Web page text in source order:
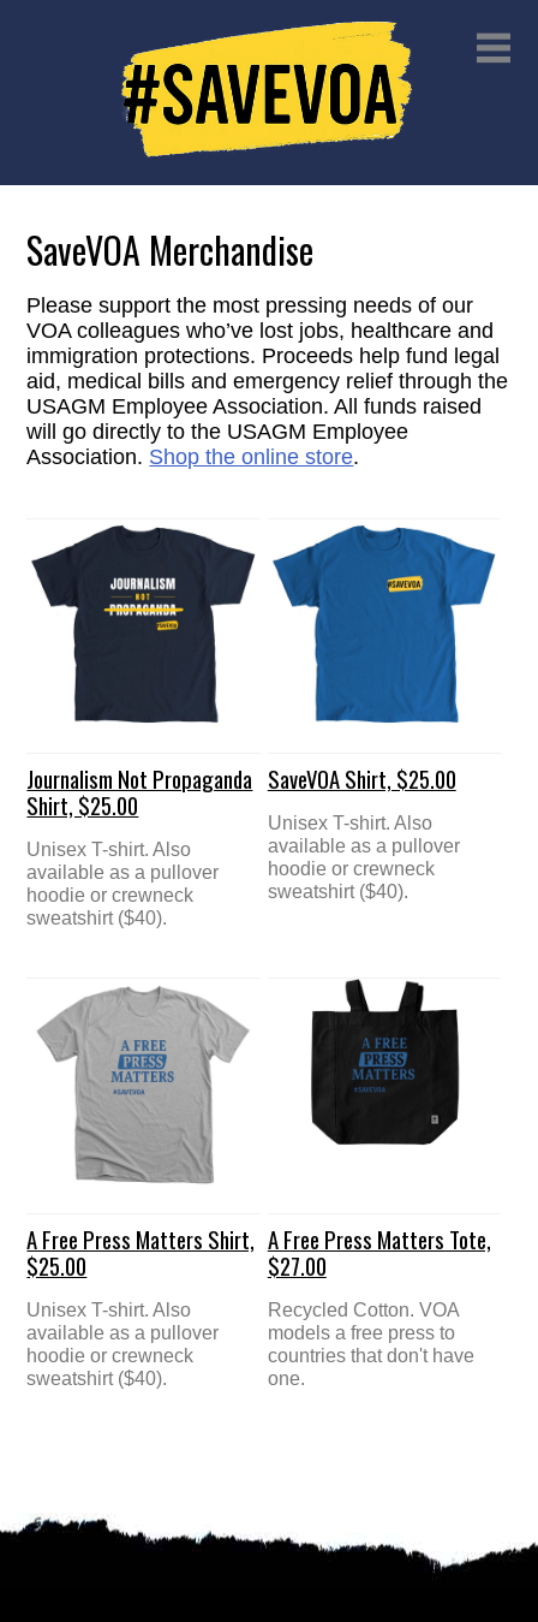
SaveVOA Merchandise
Please support the most pressing needs of our
VOA colleagues who’ve lost jobs, healthcare and
immigration protections. Proceeds help fund legal
aid, medical bills and emergency relief through the
USAGM Employee Association. All funds raised
will go directly to the USAGM Employee
Association. Shop the online store.
Journalism Not Propaganda
Shirt, $25.00
Unisex T-shirt. Also
available as a pullover
hoodie or crewneck
sweatshirt ($40).
SaveVOA Shirt, $25.00
Unisex T-shirt. Also
available as a pullover
hoodie or crewneck
sweatshirt ($40).
A Free Press Matters Shirt,
$25.00
Unisex T-shirt. Also
available as a pullover
hoodie or crewneck
sweatshirt ($40).
A Free Press Matters Tote,
$27.00
Recycled Cotton. VOA
models a free press to
countries that don't have
one.